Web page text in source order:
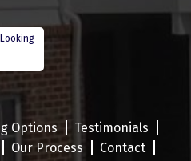
Options
Testimonials
Our Process
Contact